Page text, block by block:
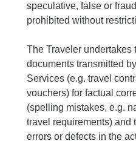
speculative, false or
prohibited without
The Traveler undertakes
documents transmitted
Services (e.g. travel
vouchers) for factual
(spelling mistakes, e.g.
travel requirements) and
errors or defects in the